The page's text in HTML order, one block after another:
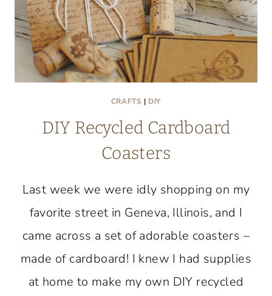
CRAFTS | DIY
DIY Recycled Cardboard
Coasters
Last week we were idly shopping on my
favorite street in Geneva, Illinois, and I
came across a set of adorable coasters –
made of cardboard! I knew I had supplies
at home to make my own DIY recycled